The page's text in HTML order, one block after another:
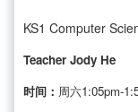
KS1 Computer
Teacher Jody He
时间： 周六1:05pm-